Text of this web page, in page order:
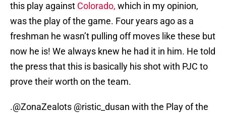
this play against Colorado, which in my opinion,
was the play of the game. Four years ago as a
freshman he wasn’t pulling off moves like these but
now he is! We always knew he had it in him. He told
the press that this is basically his shot with PJC to
prove their worth on the team.
.@ZonaZealots @ristic_dusan with the Play of the